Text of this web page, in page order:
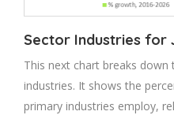
Sector Industries for
This next chart breaks
industries. It shows the
primary industries employ,